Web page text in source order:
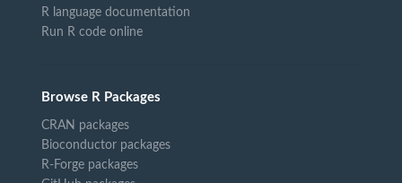
R language documentation
Run R code online
Browse R Packages
CRAN packages
Bioconductor packages
R-Forge packages